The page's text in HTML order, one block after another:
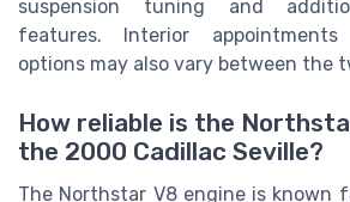
suspension tuning and
features. Interior
options may also vary between the
How reliable is the
the 2000 Cadillac Seville?
The Northstar V8 engine is known